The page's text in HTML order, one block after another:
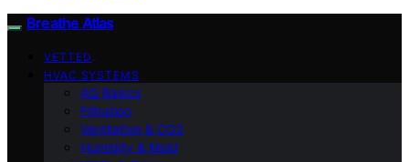
Breathe Atlas
VETTED
HVAC SYSTEMS
AQ Basics
Filtration
Ventilation & CO2
Humidity & Mold